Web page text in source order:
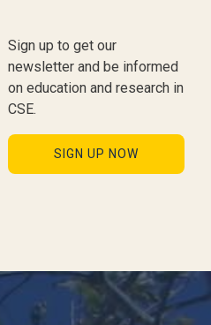
Sign up to get our
newsletter and be informed
on education and research in
CSE.
SIGN UP NOW